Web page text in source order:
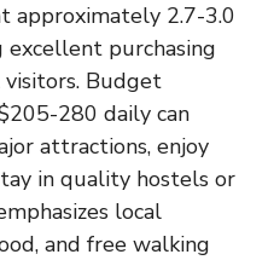
approximately 2.7-3.0
excellent purchasing
Budget
280 daily can
attractions, enjoy
in quality hostels or
local
and free walking